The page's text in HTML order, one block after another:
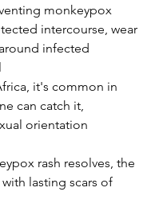
monkeypox
intercourse, wear
infected
it's common in
can catch it,
orientation
rash resolves, the
lasting scars of